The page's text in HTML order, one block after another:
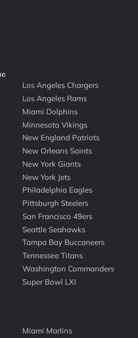
Los Angeles Chargers
Los Angeles Rams
Miami Dolphins
Minnesota Vikings
New England Patriots
New Orleans Saints
New York Giants
New York Jets
Philadelphia Eagles
Pittsburgh Steelers
San Francisco 49ers
Seattle Seahawks
Tampa Bay Buccaneers
Tennessee Titans
Washington Commanders
Super Bowl LXI
Miami Marlins